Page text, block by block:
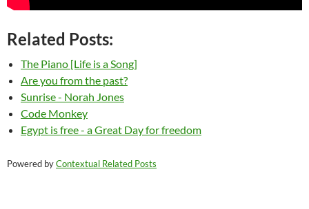
Related Posts:
The Piano [Life is a Song]
Are you from the past?
Sunrise - Norah Jones
Code Monkey
Egypt is free - a Great Day for freedom
Powered byContextual Related Posts